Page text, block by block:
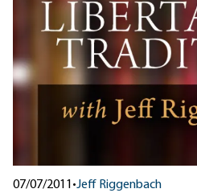
07/07/2011 •Jeff Riggenbach